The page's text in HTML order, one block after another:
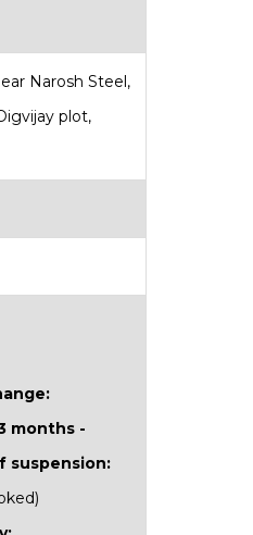
Narosh Steel,
plot,
months -
suspension: